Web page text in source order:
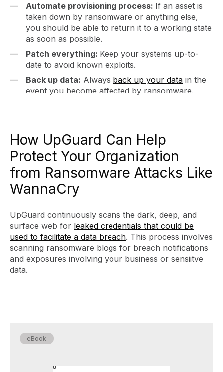
Automate provisioning process: If an asset is
taken down by ransomware or anything else,
you should be able to return it to a working state
as soon as possible.
Patch everything: Keep your systems up-to-
date to avoid known exploits.
Back up data: Always back up your data in the
event you become affected by ransomware.
How UpGuard Can Help
Protect Your Organization
from Ransomware Attacks Like
WannaCry
UpGuard continuously scans the dark, deep, and
surface web for leaked credentials that could be
used to facilitate a data breach. This process involves
scanning ransomware blogs for breach notifications
and exposures involving your business or sensiitve
data.
eBook